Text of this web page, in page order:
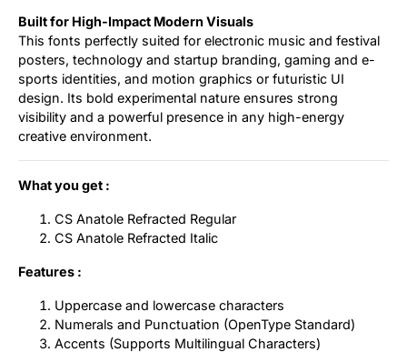
Built for High-Impact Modern Visuals
This fonts perfectly suited for electronic music and festival
posters, technology and startup branding, gaming and e-
sports identities, and motion graphics or futuristic UI
design. Its bold experimental nature ensures strong
visibility and a powerful presence in any high-energy
creative environment.
What you get :
CS Anatole Refracted Regular
CS Anatole Refracted Italic
Features :
Uppercase and lowercase characters
Numerals and Punctuation (OpenType Standard)
Accents (Supports Multilingual Characters)